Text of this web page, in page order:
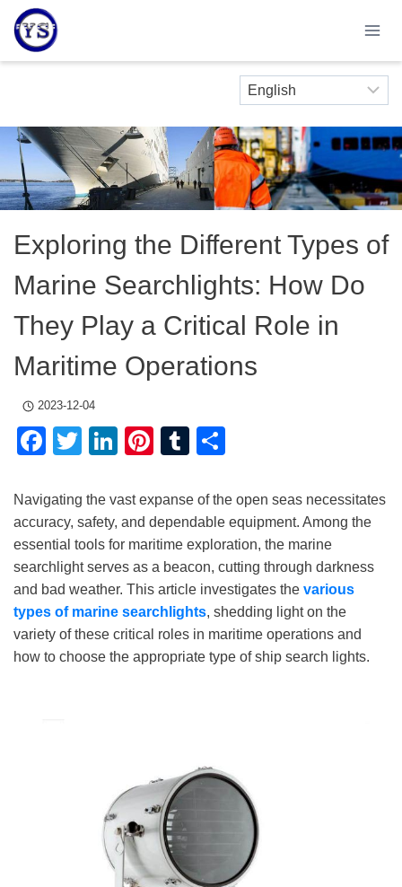
Skip
content
Exploring the Different Types of
Marine Searchlights: How Do
They Play a Critical Role in
Maritime Operations
2023-12-04
Facebook
TwitterLinkedIn
Pinterest
Tumblr
Navigating the vast expanse of the open seas necessitates
accuracy, safety, and dependable equipment. Among the
essential tools for maritime exploration, the marine
searchlight serves as a beacon, cutting through darkness
and bad weather. This article investigates the various
types of marine searchlights, shedding light on the
variety of these critical roles in maritime operations and
how to choose the appropriate type of ship search lights.